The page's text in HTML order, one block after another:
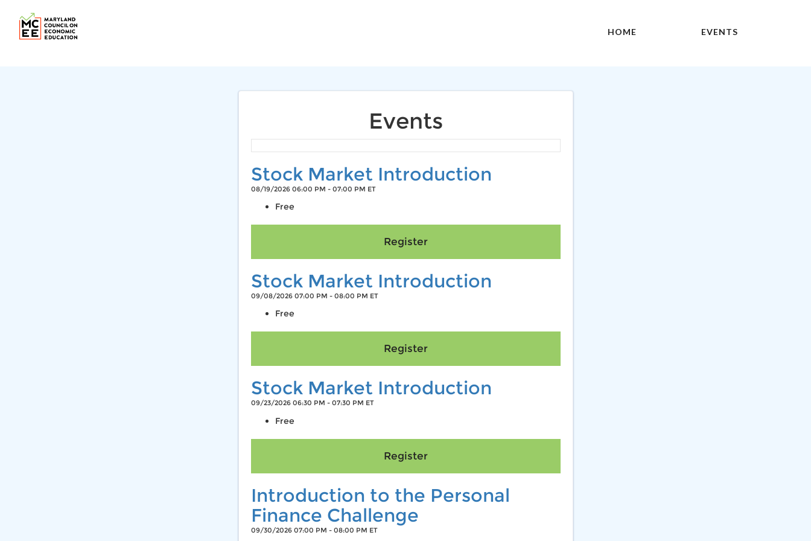
HOME EVENTS
Events
Stock Market Introduction
08/19/2026 06:00 PM - 07:00 PM ET
Free
Stock Market Introduction
09/08/2026 07:00 PM - 08:00 PM ET
Free
Stock Market Introduction
09/23/2026 06:30 PM - 07:30 PM ET
Free
Introduction to the Personal
Finance Challenge
09/30/2026 07:00 PM - 08:00 PM ET